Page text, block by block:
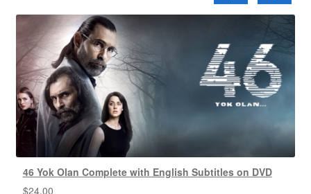
46 Yok Olan Complete with English Subtitles on DVD
$24.00